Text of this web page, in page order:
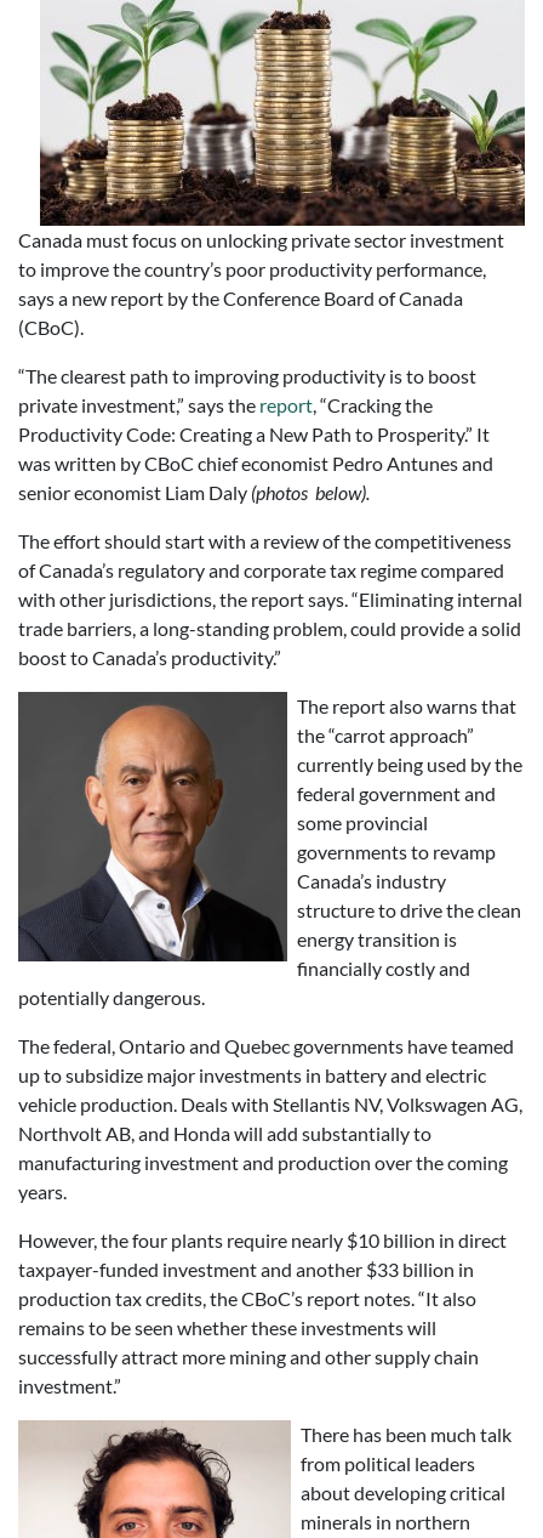
Canada must focus on unlocking private sector investment
to improve the country’s poor productivity performance,
says a new report by the Conference Board of Canada
(CBoC).
“The clearest path to improving productivity is to boost
private investment,” says the report, “Cracking the
Productivity Code: Creating a New Path to Prosperity.” It
was written by CBoC chief economist Pedro Antunes and
senior economist Liam Daly (photos below).
The effort should start with a review of the competitiveness
of Canada’s regulatory and corporate tax regime compared
with other jurisdictions, the report says. “Eliminating internal
trade barriers, a long-standing problem, could provide a solid
boost to Canada’s productivity.”
The report also warns that
the “carrot approach”
currently being used by the
federal government and
some provincial
governments to revamp
Canada’s industry
structure to drive the clean
energy transition is
financially costly and
potentially dangerous.
The federal, Ontario and Quebec governments have teamed
up to subsidize major investments in battery and electric
vehicle production. Deals with Stellantis NV, Volkswagen AG,
Northvolt AB, and Honda will add substantially to
manufacturing investment and production over the coming
years.
However, the four plants require nearly $10 billion in direct
taxpayer-funded investment and another $33 billion in
production tax credits, the CBoC’s report notes. “It also
remains to be seen whether these investments will
successfully attract more mining and other supply chain
investment.”
There has been much talk
from political leaders
about developing critical
minerals in northern